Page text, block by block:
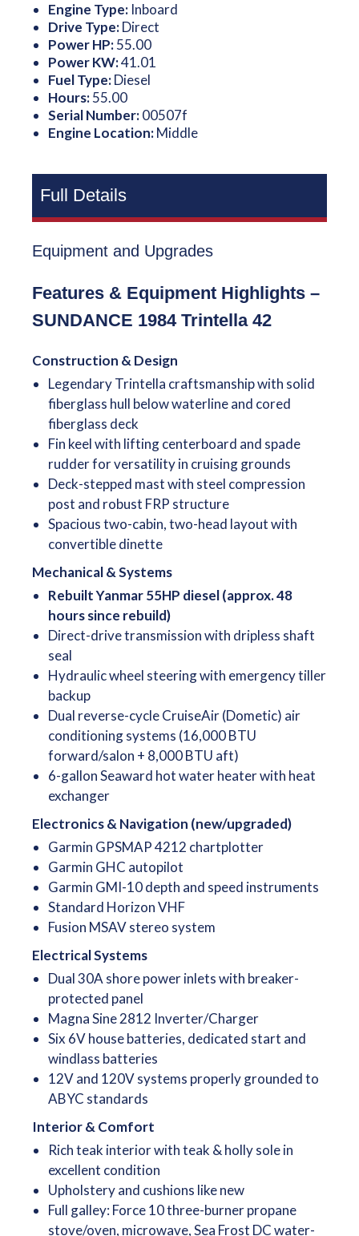
Engine Type: Inboard
Drive Type:Direct
Power HP:55.00
Power KW:41.01
Fuel Type:Diesel
Hours:55.00
Serial Number:00507f
Engine Location:Middle
Full Details
Equipment and Upgrades
Features & Equipment Highlights –
SUNDANCE 1984 Trintella 42
Construction & Design
Legendary Trintella craftsmanship with solid
fiberglass hull below waterline and cored
fiberglass deck
Fin keel with lifting centerboard and spade
rudder for versatility in cruising grounds
Deck-stepped mast with steel compression
post and robust FRP structure
Spacious two-cabin, two-head layout with
convertible dinette
Mechanical & Systems
Rebuilt Yanmar 55HP diesel (approx. 48
hours since rebuild)
Direct-drive transmission with dripless shaft
seal
Hydraulic wheel steering with emergency tiller
backup
Dual reverse-cycle CruiseAir (Dometic) air
conditioning systems (16,000 BTU
forward/salon + 8,000 BTU aft)
6-gallon Seaward hot water heater with heat
exchanger
Electronics & Navigation (new/upgraded)
Garmin GPSMAP 4212 chartplotter
Garmin GHC autopilot
Garmin GMI-10 depth and speed instruments
Standard Horizon VHF
Fusion MSAV stereo system
Electrical Systems
Dual 30A shore power inlets with breaker-
protected panel
Magna Sine 2812 Inverter/Charger
Six 6V house batteries, dedicated start and
windlass batteries
12V and 120V systems properly grounded to
ABYC standards
Interior & Comfort
Rich teak interior with teak & holly sole in
excellent condition
Upholstery and cushions like new
Full galley: Force 10 three-burner propane
stove/oven, microwave, Sea Frost DC water-